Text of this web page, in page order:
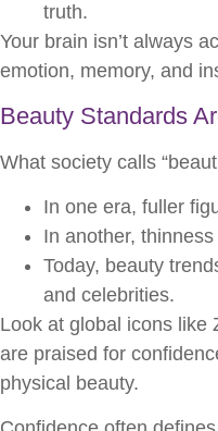
truth.
Your brain isn’t always
emotion, memory, and
Beauty Standards
What society calls
In one era, fuller
In another,
Today, beauty
and celebrities.
Look at global icons
are praised for
physical beauty.